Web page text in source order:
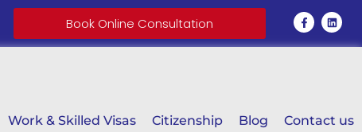
Book Online Consultation
Work & Skilled Visas Citizenship Blog Contact us